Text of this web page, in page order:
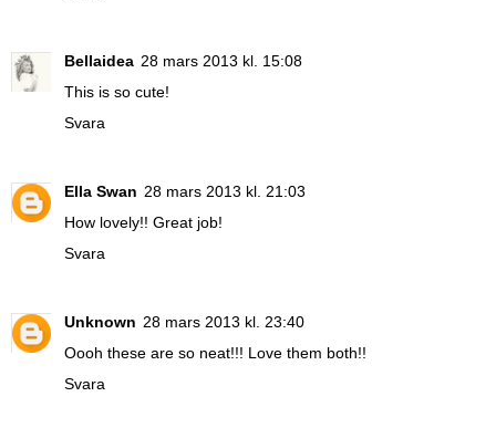
Bellaidea 28 mars 2013 kl. 15:08
This is so cute!
Svara
Ella Swan 28 mars 2013 kl. 21:03
How lovely!! Great job!
Svara
Unknown 28 mars 2013 kl. 23:40
Oooh these are so neat!!! Love them both!!
Svara